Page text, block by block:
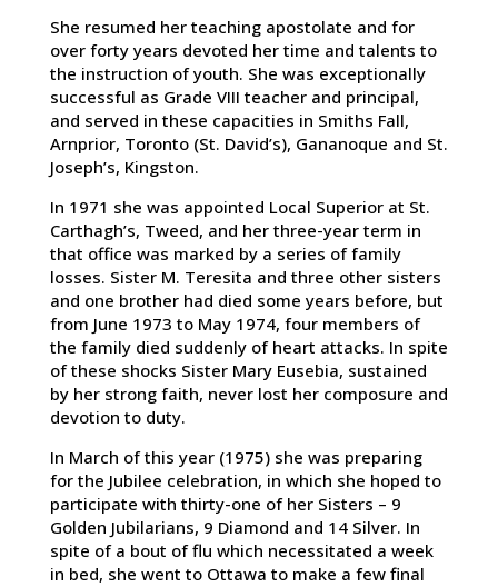
She resumed her teaching apostolate and for
over forty years devoted her time and talents to
the instruction of youth. She was exceptionally
successful as Grade VIII teacher and principal,
and served in these capacities in Smiths Fall,
Arnprior, Toronto (St. David’s), Gananoque and St.
Joseph’s, Kingston.
In 1971 she was appointed Local Superior at St.
Carthagh’s, Tweed, and her three-year term in
that office was marked by a series of family
losses. Sister M. Teresita and three other sisters
and one brother had died some years before, but
from June 1973 to May 1974, four members of
the family died suddenly of heart attacks. In spite
of these shocks Sister Mary Eusebia, sustained
by her strong faith, never lost her composure and
devotion to duty.
In March of this year (1975) she was preparing
for the Jubilee celebration, in which she hoped to
participate with thirty-one of her Sisters – 9
Golden Jubilarians, 9 Diamond and 14 Silver. In
spite of a bout of flu which necessitated a week
in bed, she went to Ottawa to make a few final